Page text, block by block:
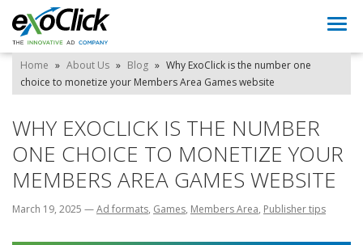
Home » About Us » Blog » Why ExoClick is the number one
choice to monetize your Members Area Games website
WHY EXOCLICK IS THE NUMBER
ONE CHOICE TO MONETIZE YOUR
MEMBERS AREA GAMES WEBSITE
March 19, 2025 —Ad formats, Games, Members Area, Publisher tips